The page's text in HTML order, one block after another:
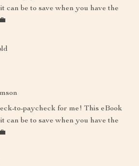
can be to save when you have the
to-paycheck for me! This eBook
can be to save when you have the